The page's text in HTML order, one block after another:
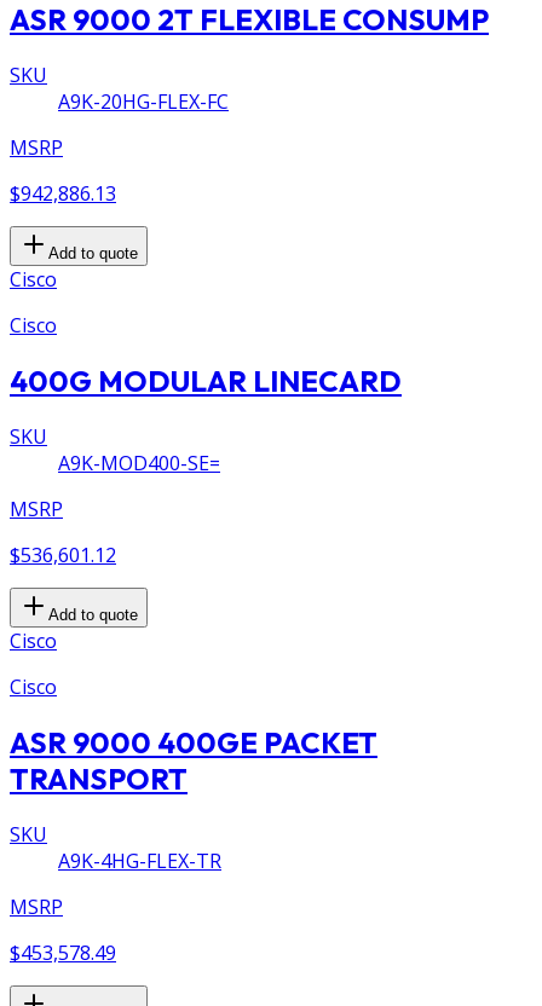
ASR 9000 2T FLEXIBLE CONSUMP
SKU
A9K-20HG-FLEX-FC
MSRP
$942,886.13
Add to quote
Cisco
Cisco
400G MODULAR LINECARD
SKU
A9K-MOD400-SE=
MSRP
$536,601.12
Add to quote
Cisco
Cisco
ASR 9000 400GE PACKET
TRANSPORT
SKU
A9K-4HG-FLEX-TR
MSRP
$453,578.49